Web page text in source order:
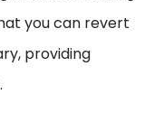
you can revert
providing